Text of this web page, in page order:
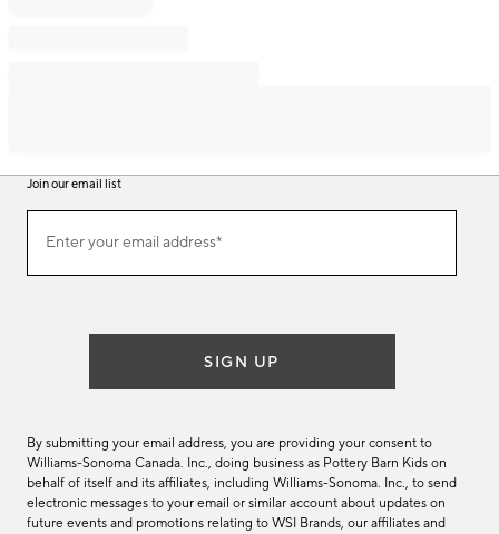
Join our email list
ourEnter your email address*
(required)
SIGN UP
By submitting your email address, you are providing your consent to
Williams-Sonoma Canada. Inc., doing business as Pottery Barn Kids on
behalf of itself and its affiliates, including Williams-Sonoma. Inc., to send
electronic messages to your email or similar account about updates on
future events and promotions relating to WSI Brands, our affiliates and